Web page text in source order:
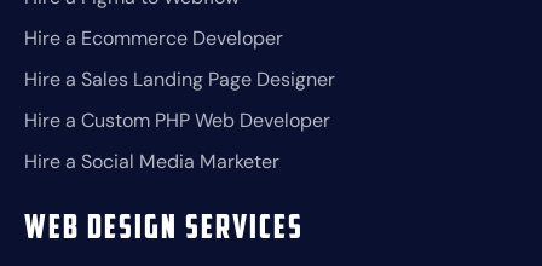
Hire a Ecommerce Developer
Hire a Sales Landing Page Designer
Hire a Custom PHP Web Developer
Hire a Social Media Marketer
Web Design Services